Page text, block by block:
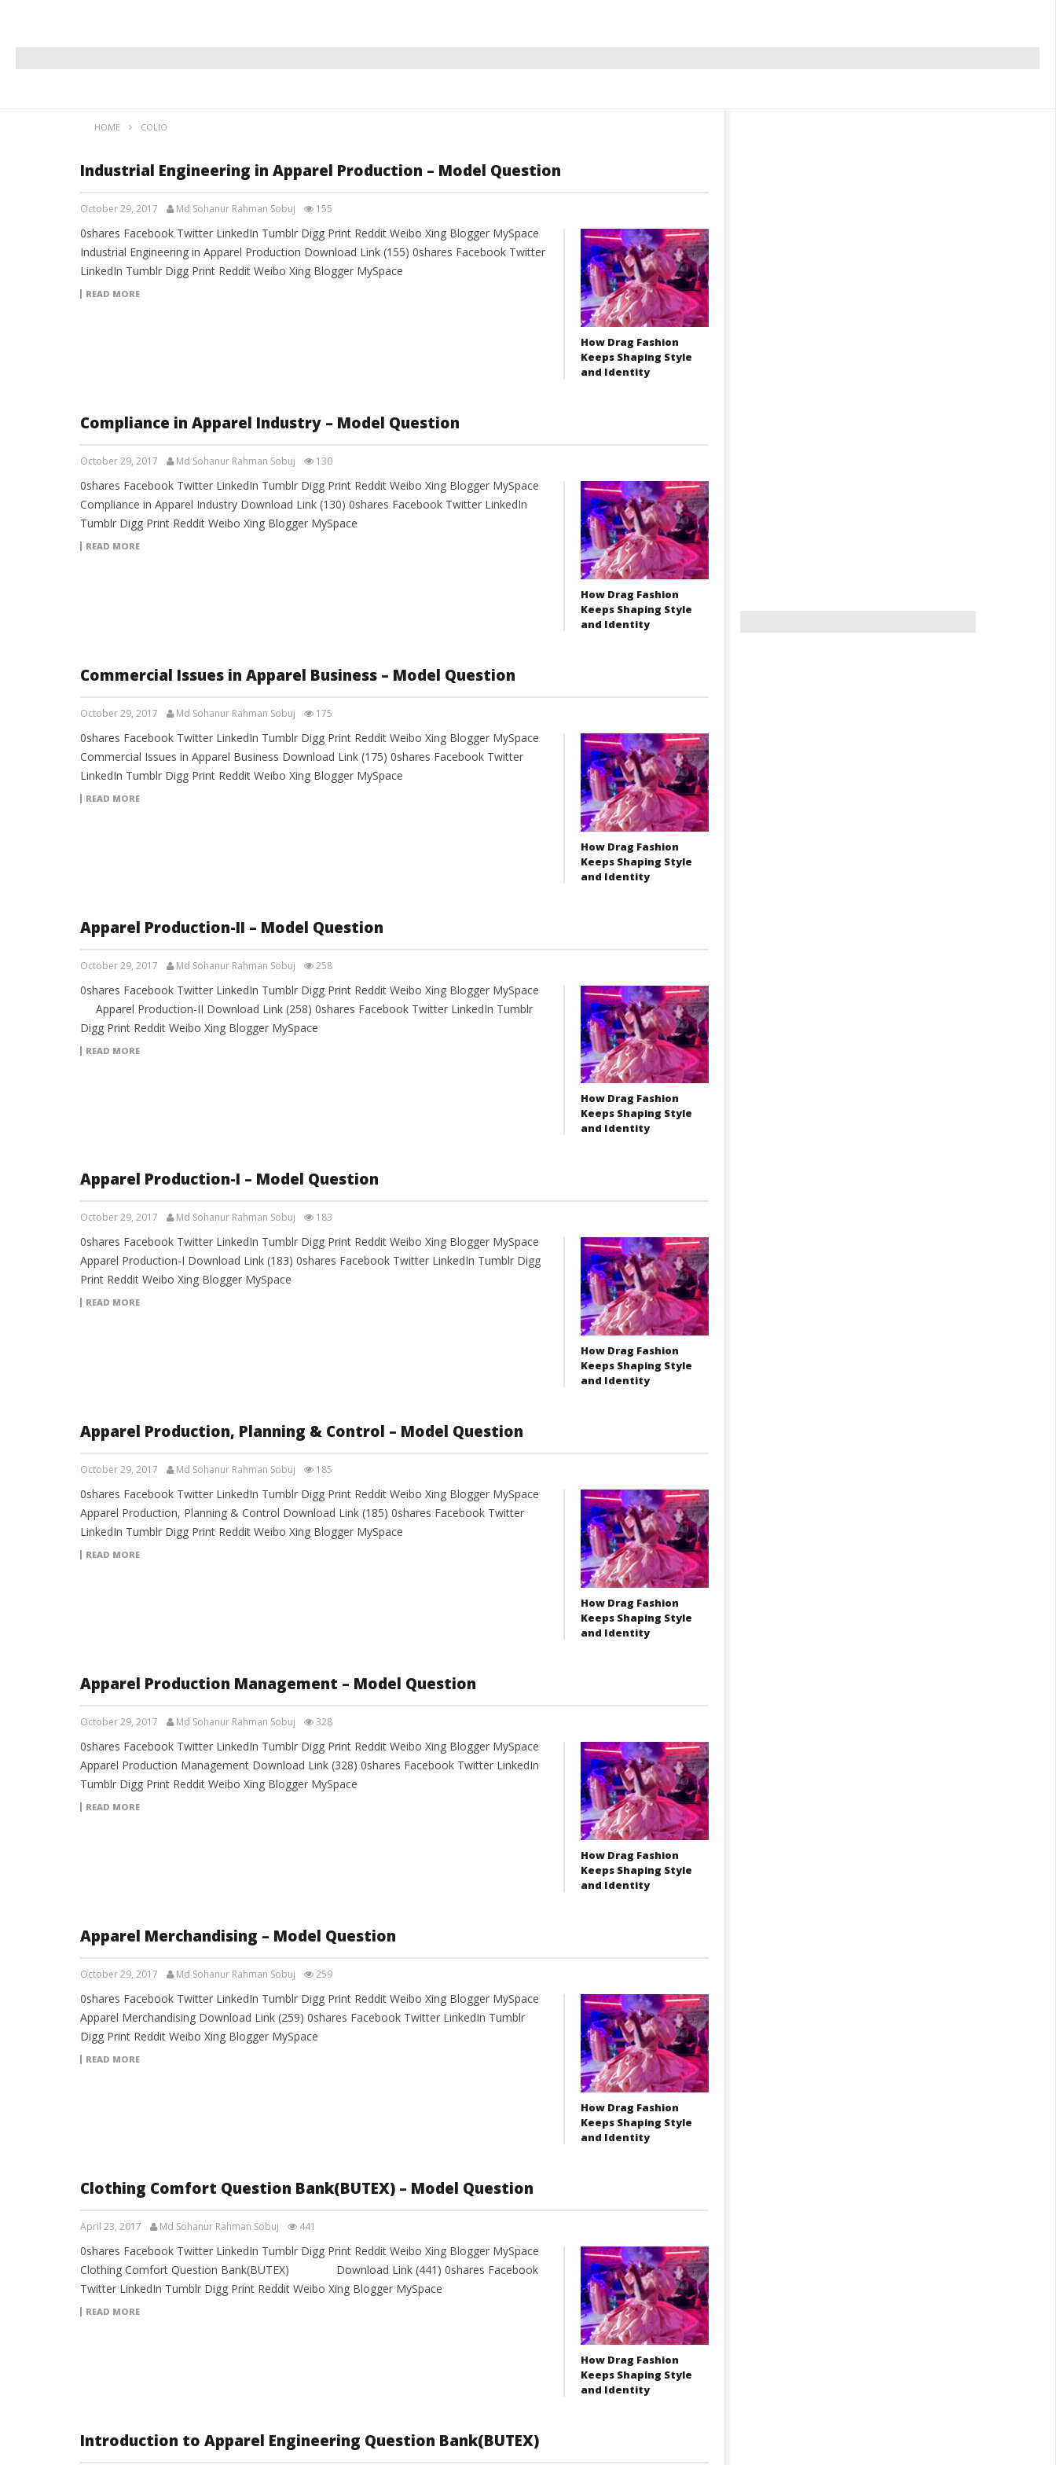
HOME COLIO
Industrial Engineering in Apparel Production – Model Question
October 29, 2017 Md Sohanur Rahman Sobuj 155
0shares Facebook Twitter LinkedIn Tumblr Digg Print Reddit Weibo Xing Blogger MySpace
Industrial Engineering in Apparel Production Download Link (155) 0shares Facebook Twitter
LinkedIn Tumblr Digg Print Reddit Weibo Xing Blogger MySpace
READ MORE
How Drag Fashion
Keeps Shaping Style
and Identity
Compliance in Apparel Industry – Model Question
October 29, 2017 Md Sohanur Rahman Sobuj 130
0shares Facebook Twitter LinkedIn Tumblr Digg Print Reddit Weibo Xing Blogger MySpace
Compliance in Apparel Industry Download Link (130) 0shares Facebook Twitter LinkedIn
Tumblr Digg Print Reddit Weibo Xing Blogger MySpace
READ MORE
How Drag Fashion
Keeps Shaping Style
and Identity
Commercial Issues in Apparel Business – Model Question
October 29, 2017 Md Sohanur Rahman Sobuj 175
0shares Facebook Twitter LinkedIn Tumblr Digg Print Reddit Weibo Xing Blogger MySpace
Commercial Issues in Apparel Business Download Link (175) 0shares Facebook Twitter
LinkedIn Tumblr Digg Print Reddit Weibo Xing Blogger MySpace
READ MORE
How Drag Fashion
Keeps Shaping Style
and Identity
Apparel Production-II – Model Question
October 29, 2017 Md Sohanur Rahman Sobuj 258
0shares Facebook Twitter LinkedIn Tumblr Digg Print Reddit Weibo Xing Blogger MySpace
Apparel Production-II Download Link (258) 0shares Facebook Twitter LinkedIn Tumblr
Digg Print Reddit Weibo Xing Blogger MySpace
READ MORE
How Drag Fashion
Keeps Shaping Style
and Identity
Apparel Production-I – Model Question
October 29, 2017 Md Sohanur Rahman Sobuj 183
0shares Facebook Twitter LinkedIn Tumblr Digg Print Reddit Weibo Xing Blogger MySpace
Apparel Production-I Download Link (183) 0shares Facebook Twitter LinkedIn Tumblr Digg
Print Reddit Weibo Xing Blogger MySpace
READ MORE
How Drag Fashion
Keeps Shaping Style
and Identity
Apparel Production, Planning & Control – Model Question
October 29, 2017 Md Sohanur Rahman Sobuj 185
0shares Facebook Twitter LinkedIn Tumblr Digg Print Reddit Weibo Xing Blogger MySpace
Apparel Production, Planning & Control Download Link (185) 0shares Facebook Twitter
LinkedIn Tumblr Digg Print Reddit Weibo Xing Blogger MySpace
READ MORE
How Drag Fashion
Keeps Shaping Style
and Identity
Apparel Production Management – Model Question
October 29, 2017 Md Sohanur Rahman Sobuj 328
0shares Facebook Twitter LinkedIn Tumblr Digg Print Reddit Weibo Xing Blogger MySpace
Apparel Production Management Download Link (328) 0shares Facebook Twitter LinkedIn
Tumblr Digg Print Reddit Weibo Xing Blogger MySpace
READ MORE
How Drag Fashion
Keeps Shaping Style
and Identity
Apparel Merchandising – Model Question
October 29, 2017 Md Sohanur Rahman Sobuj 259
0shares Facebook Twitter LinkedIn Tumblr Digg Print Reddit Weibo Xing Blogger MySpace
Apparel Merchandising Download Link (259) 0shares Facebook Twitter LinkedIn Tumblr
Digg Print Reddit Weibo Xing Blogger MySpace
READ MORE
How Drag Fashion
Keeps Shaping Style
and Identity
Clothing Comfort Question Bank(BUTEX) – Model Question
April 23, 2017 Md Sohanur Rahman Sobuj 441
0shares Facebook Twitter LinkedIn Tumblr Digg Print Reddit Weibo Xing Blogger MySpace
Clothing Comfort Question Bank(BUTEX) Download Link (441) 0shares Facebook
Twitter LinkedIn Tumblr Digg Print Reddit Weibo Xing Blogger MySpace
READ MORE
How Drag Fashion
Keeps Shaping Style
and Identity
Introduction to Apparel Engineering Question Bank(BUTEX)